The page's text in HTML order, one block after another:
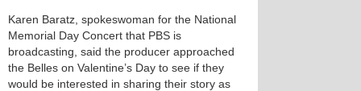
Karen Baratz, spokeswoman for the National
Memorial Day Concert that PBS is
broadcasting, said the producer approached
the Belles on Valentine’s Day to see if they
would be interested in sharing their story as